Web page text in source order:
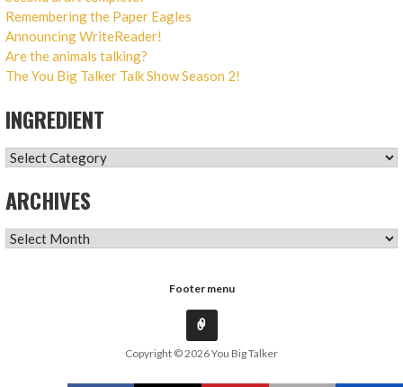
Remembering the Paper Eagles
Announcing WriteReader!
Are the animals talking?
The You Big Talker Talk Show Season 2!
INGREDIENT
INGREDIENT
ARCHIVES
ARCHIVES
Footer menu
Copyright © 2026 You Big Talker